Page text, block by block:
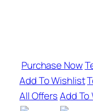
Purchase Now
Add To Wishlist
All OffersAdd To